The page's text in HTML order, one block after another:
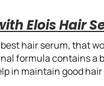
Elois Hair
hair serum, that
formula contains a
in maintain good